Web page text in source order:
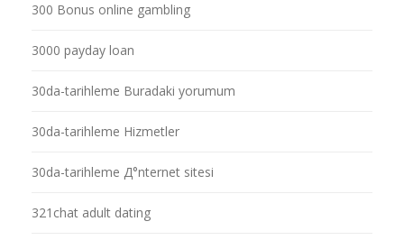
300 Bonus online gambling
3000 payday loan
30da-tarihleme Buradaki yorumum
30da-tarihleme Hizmetler
30da-tarihleme Д°nternet sitesi
321chat adult dating